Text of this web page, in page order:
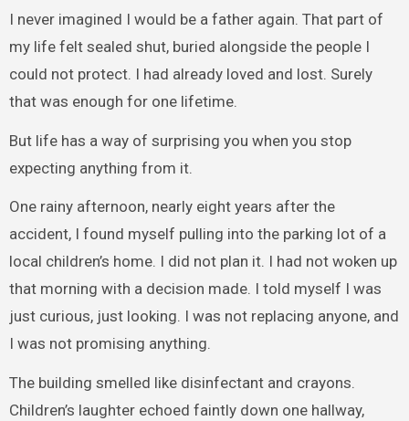
I never imagined I would be a father again. That part of
my life felt sealed shut, buried alongside the people I
could not protect. I had already loved and lost. Surely
that was enough for one lifetime.
But life has a way of surprising you when you stop
expecting anything from it.
One rainy afternoon, nearly eight years after the
accident, I found myself pulling into the parking lot of a
local children’s home. I did not plan it. I had not woken up
that morning with a decision made. I told myself I was
just curious, just looking. I was not replacing anyone, and
I was not promising anything.
The building smelled like disinfectant and crayons.
Children’s laughter echoed faintly down one hallway,